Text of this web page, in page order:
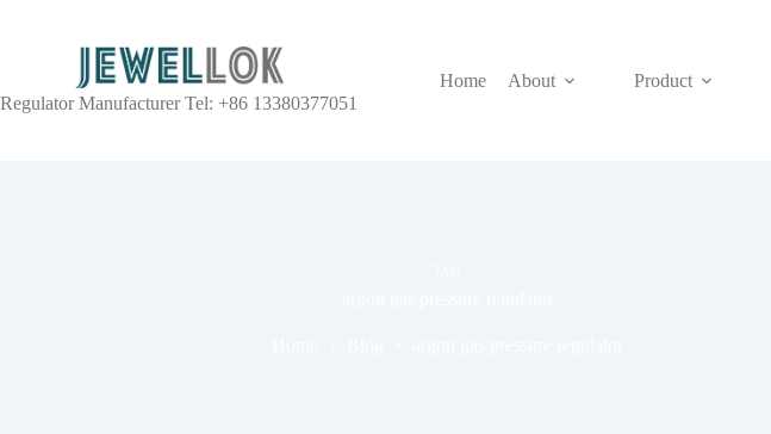
Regulator Manufacturer Tel: +86 13380377051
Home About Product